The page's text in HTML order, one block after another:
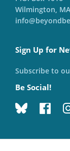
Wilmington,
Sign Up for
Subscribe to
Be Social!